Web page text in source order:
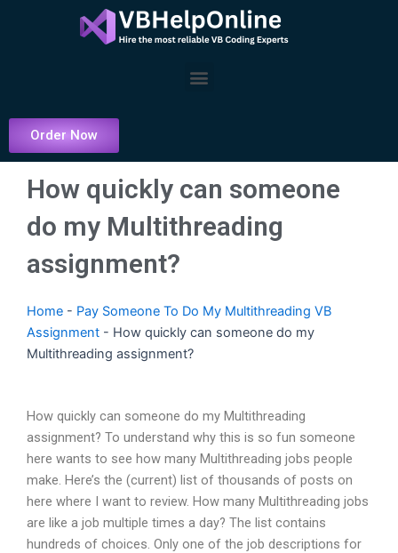
Menu
Order Now
How quickly can someone
do my Multithreading
assignment?
Home - Pay Someone To Do My Multithreading VB
Assignment - How quickly can someone do my
Multithreading assignment?
How quickly can someone do my Multithreading
assignment? To understand why this is so fun someone
here wants to see how many Multithreading jobs people
make. Here’s the (current) list of thousands of posts on
here where I want to review. How many Multithreading jobs
are like a job multiple times a day? The list contains
hundreds of choices. Only one of the job descriptions for